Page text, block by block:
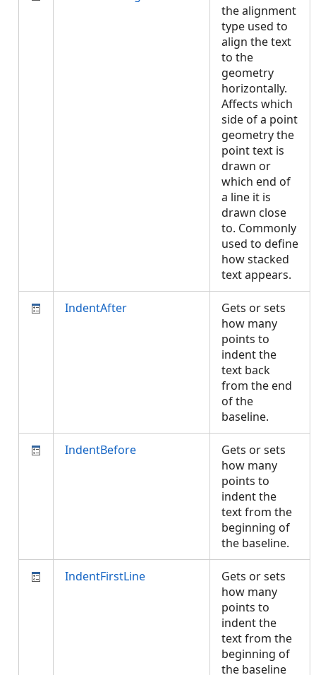
the alignment
type used to
align the text
to the
geometry
horizontally.
Affects which
side of a point
geometry the
point text is
drawn or
which end of
a line it is
drawn close
to. Commonly
used to define
how stacked
text appears.
IndentAfter
Gets or sets
how many
points to
indent the
text back
from the end
of the
baseline.
IndentBefore
Gets or sets
how many
points to
indent the
text from the
beginning of
the baseline.
IndentFirstLine
Gets or sets
how many
points to
indent the
text from the
beginning of
the baseline